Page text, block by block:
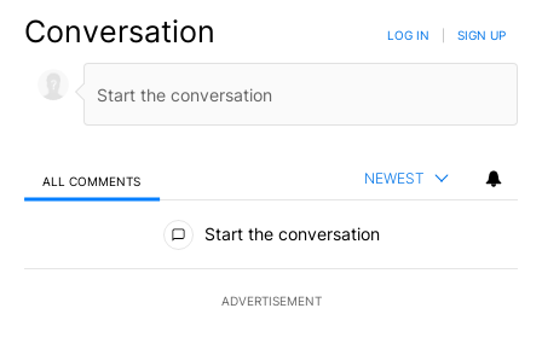
Conversation LOG IN SIGN UP
ALL COMMENTS NEWEST
All Comments
Start the conversation
ADVERTISEMENT